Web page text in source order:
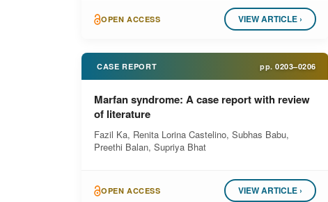
OPEN ACCESS VIEW ARTICLE ›
CASE REPORT pp. 0203–0206
Marfan syndrome: A case report with review
of literature
Fazil Ka, Renita Lorina Castelino, Subhas Babu,
Preethi Balan, Supriya Bhat
OPEN ACCESS VIEW ARTICLE ›